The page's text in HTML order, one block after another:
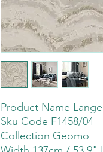
Product Name
Sku Code F1458/04
Collection Geomo